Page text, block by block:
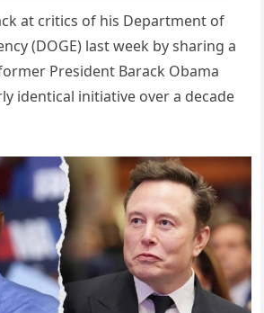
at critics of his Department of
(DOGE) last week by sharing a
President Barack Obama
identical initiative over a decade